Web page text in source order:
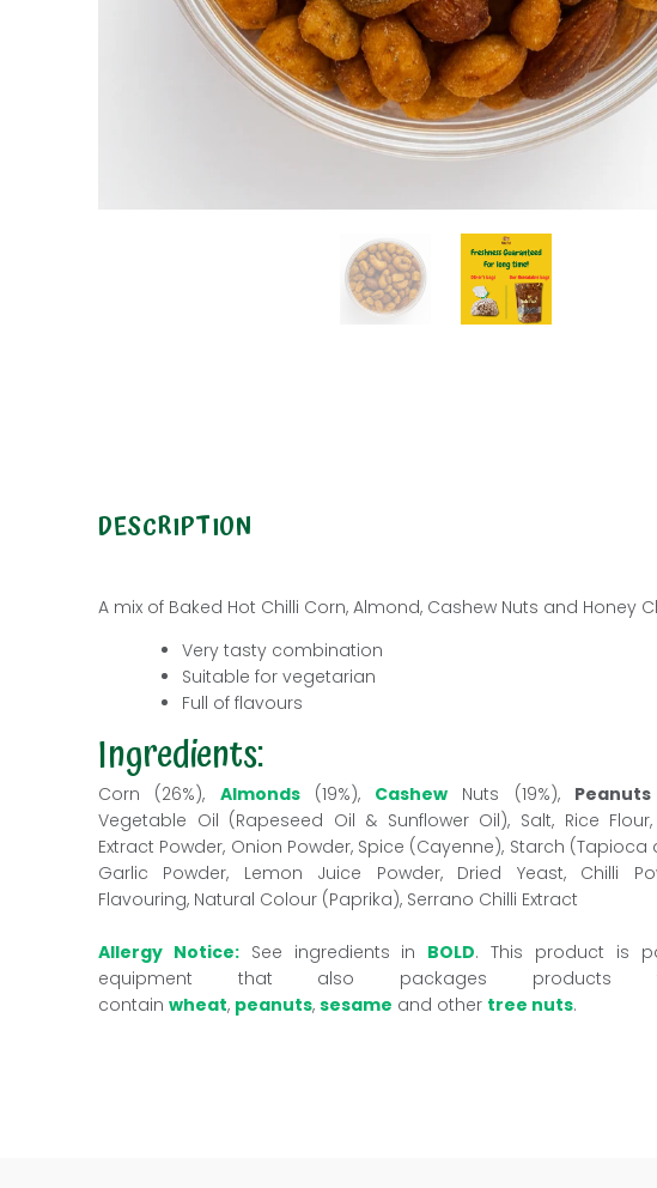
DESCRIPTION
A mix of Baked Hot Chilli Corn, Almond, Cashew Nuts and Honey
Very tasty combination
Suitable for vegetarian
Full of flavours
Ingredients:
Corn (26%), Almonds(19%), Cashew Nuts (19%), Peanuts
Vegetable Oil (Rapeseed Oil & Sunflower Oil), Salt, Rice Flour,
Extract Powder, Onion Powder, Spice (Cayenne), Starch (Tapioca
Garlic Powder, Lemon Juice Powder, Dried Yeast, Chilli
Flavouring, Natural Colour (Paprika), Serrano Chilli Extract
Allergy Notice:See ingredients in BOLD. This product is
equipment that also packages products
contain wheat, peanuts, sesame and other tree nuts.